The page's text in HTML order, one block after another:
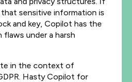
sensitive information is
and key, Copilot has the
under a harsh
in the context of
Hasty Copilot for